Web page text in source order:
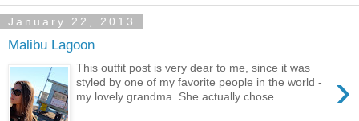
January 22, 2013
Malibu Lagoon
›
This outfit post is very dear to me, since it was
styled by one of my favorite people in the world -
my lovely grandma. She actually chose...